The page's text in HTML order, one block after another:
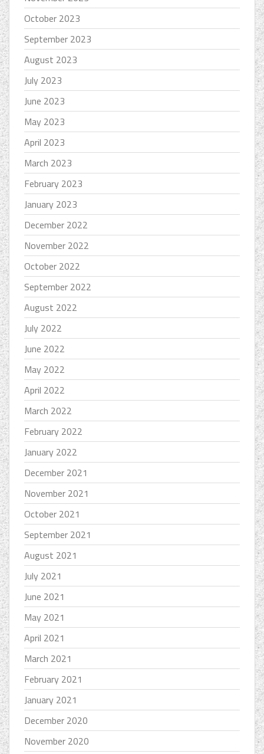
October 2023
September 2023
August 2023
July 2023
June 2023
May 2023
April 2023
March 2023
February 2023
January 2023
December 2022
November 2022
October 2022
September 2022
August 2022
July 2022
June 2022
May 2022
April 2022
March 2022
February 2022
January 2022
December 2021
November 2021
October 2021
September 2021
August 2021
July 2021
June 2021
May 2021
April 2021
March 2021
February 2021
January 2021
December 2020
November 2020